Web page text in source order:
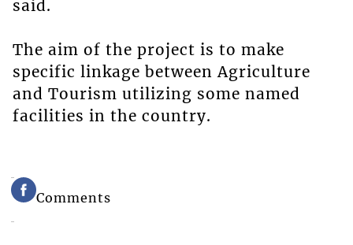
said.
The aim of the project is to make
specific linkage between Agriculture
and Tourism utilizing some named
facilities in the country.
Comments